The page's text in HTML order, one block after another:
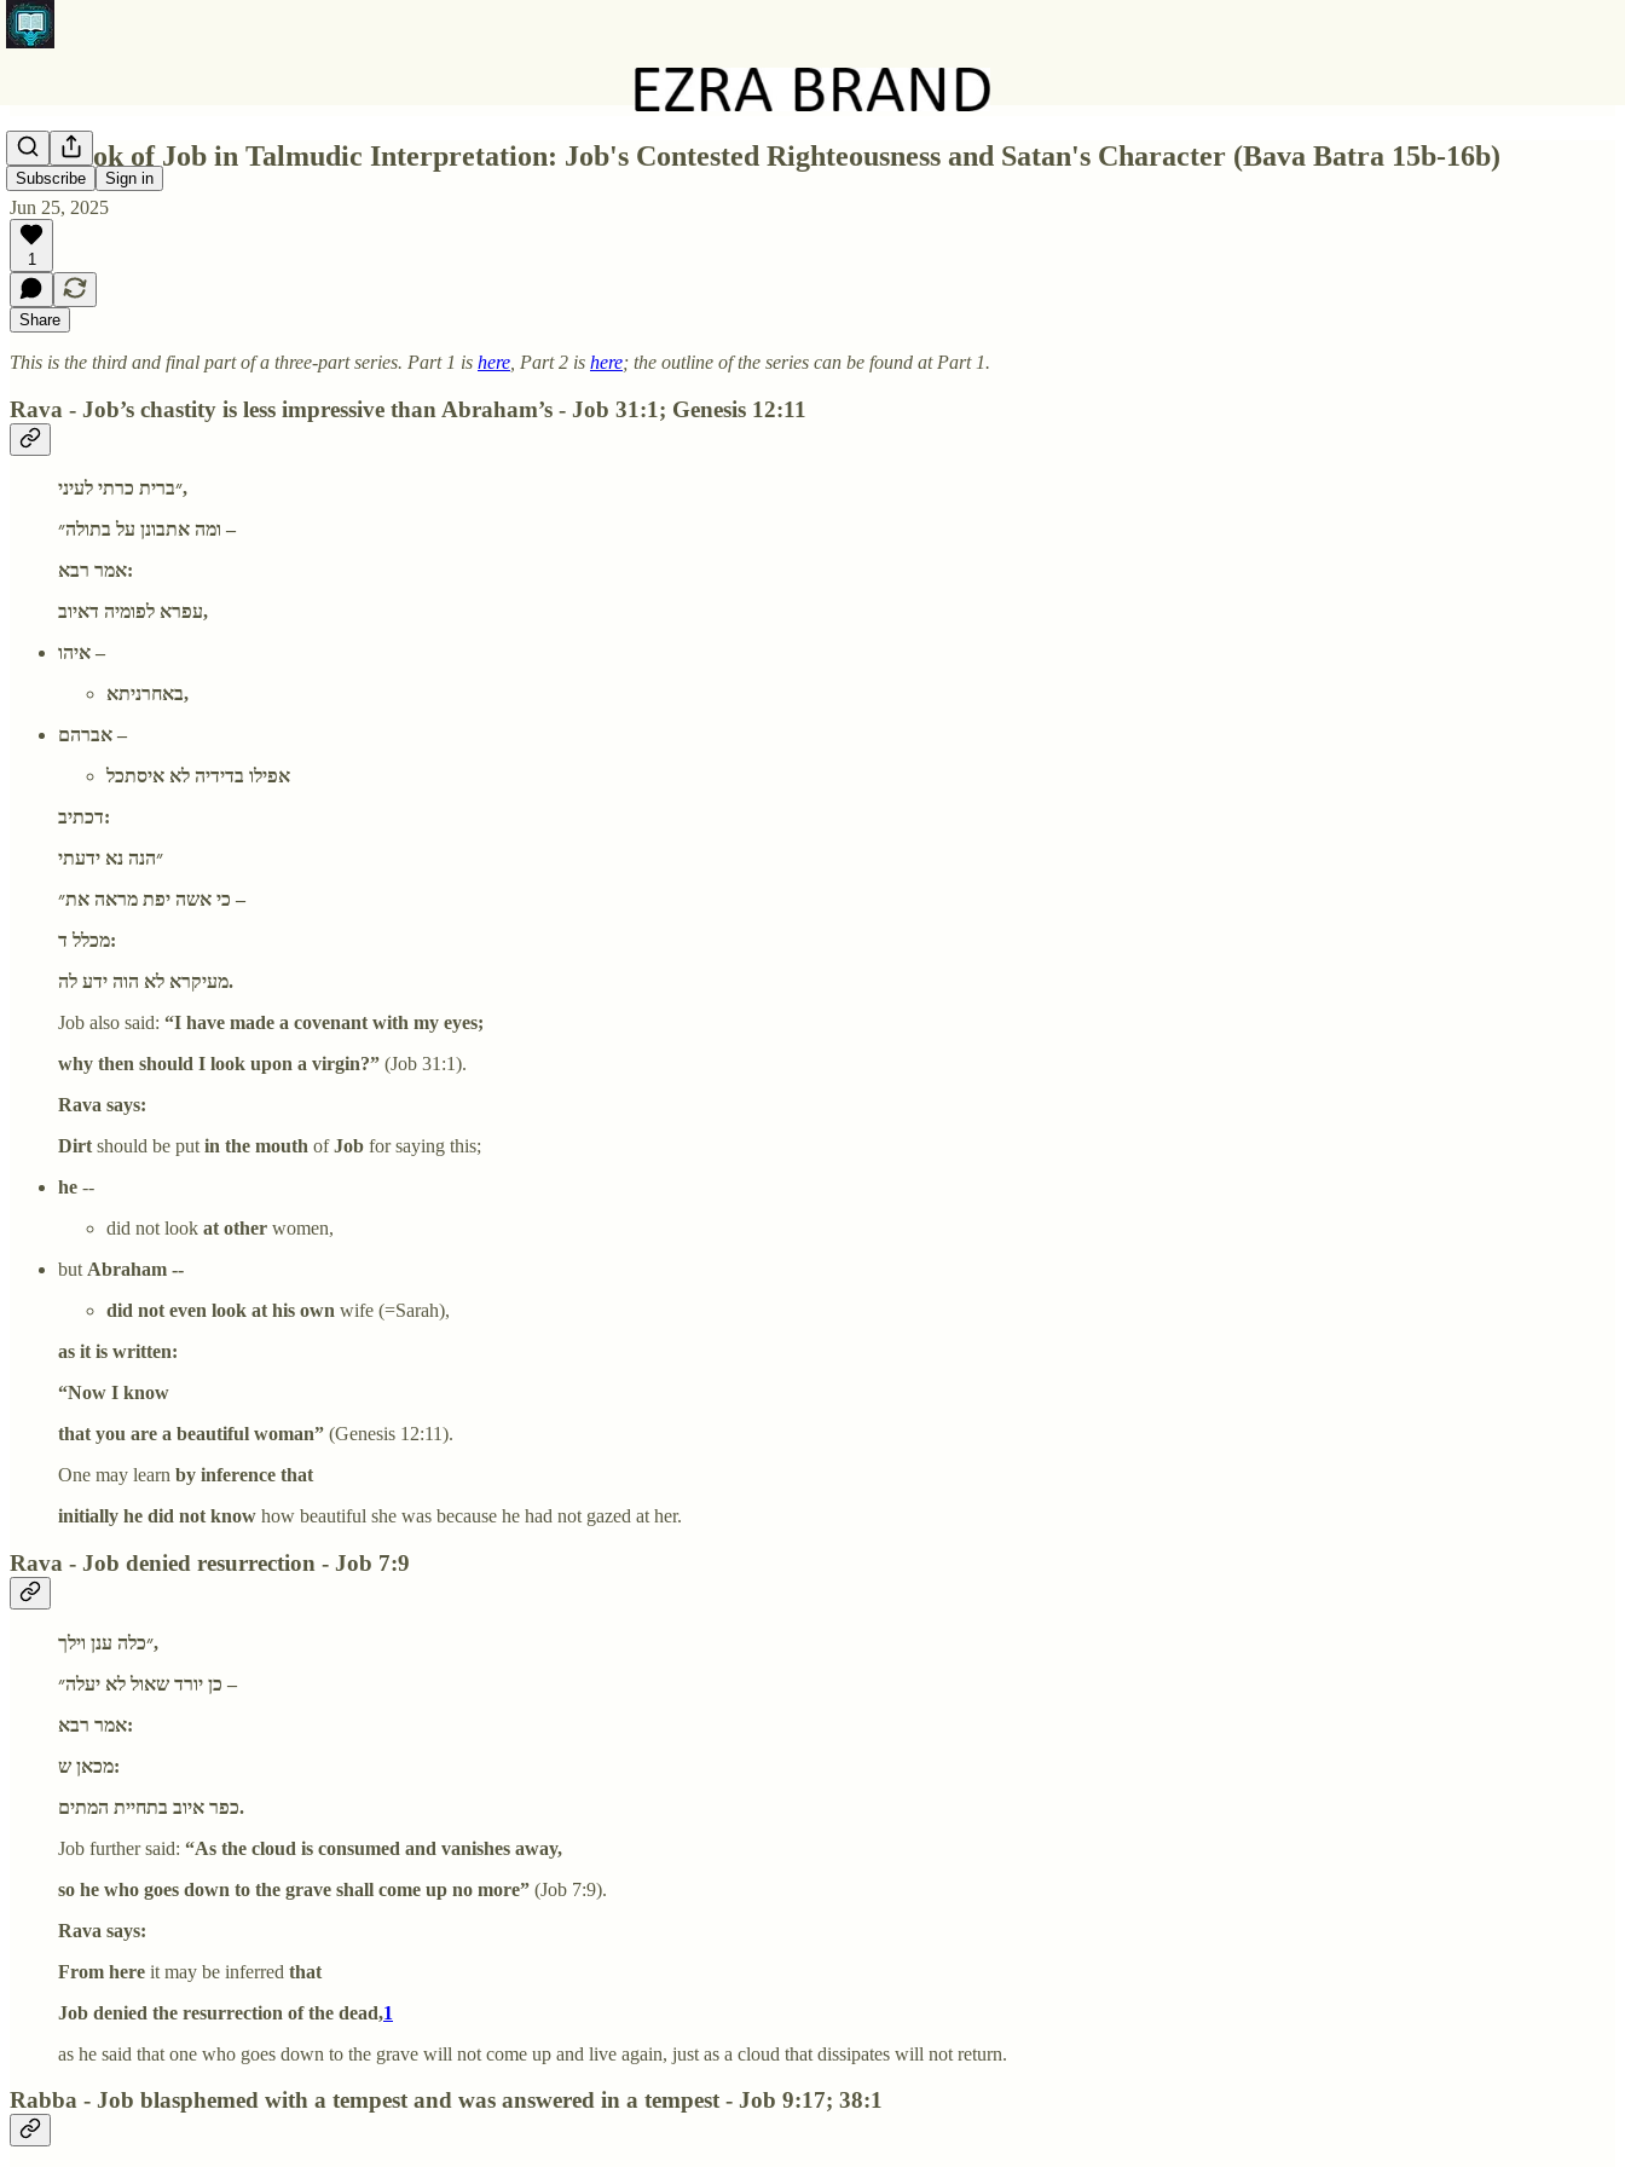
Subscribe Sign in
Pt3 Book of Job in Talmudic Interpretation: Job's Contested Righteousness and Satan's Character (Bava Batra 15b-16b)
Jun 25, 2025
1
Share
This is the third and final part of a three-part series. Part 1 is here , Part 2 is here; the outline of the series can be found at Part 1.
Rava - Job’s chastity is less impressive than Abraham’s - Job 31:1; Genesis 12:11
״ברית כרתי לעיני,
ומה אתבונן על בתולה״ –
אמר רבא:
עפרא לפומיה דאיוב,
איהו –
באחרניתא,
אברהם –
אפילו בדידיה לא איסתכל
דכתיב:
״הנה נא ידעתי
כי אשה יפת מראה את״ –
מכלל ד:
מעיקרא לא הוה ידע לה.
Job also said: “I have made a covenant with my eyes;
why then should I look upon a virgin?” (Job 31:1).
Rava says:
Dirt should be put in the mouth ofJob for saying this;
he --
did not look at other women,
but Abraham --
did not even look at his own wife (=Sarah),
as it is written:
“Now I know
that you are a beautiful woman” (Genesis 12:11).
One may learn by inference that
initially he did not know how beautiful she was because he had not gazed at her.
Rava - Job denied resurrection - Job 7:9
״כלה ענן וילך,
כן יורד שאול לא יעלה״ –
אמר רבא:
מכאן ש:
כפר איוב בתחיית המתים.
Job further said: “As the cloud is consumed and vanishes away,
so he who goes down to the grave shall come up no more” (Job 7:9).
Rava says:
From here it may be inferred that
Job denied the resurrection of the dead,1
as he said that one who goes down to the grave will not come up and live again, just as a cloud that dissipates will not return.
Rabba - Job blasphemed with a tempest and was answered in a tempest - Job 9:17; 38:1